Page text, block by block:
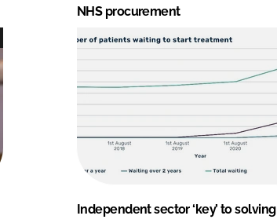
NHS procurement
Independent sector ‘key’ to